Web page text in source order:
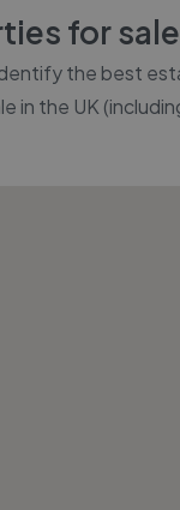
for
the best
in the UK